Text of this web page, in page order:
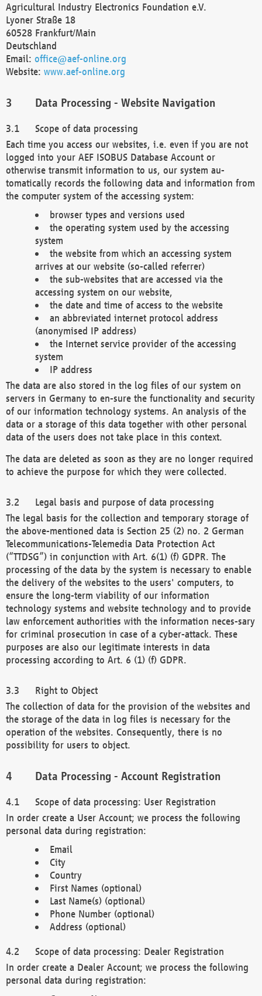
Agricultural Industry Electronics Foundation e.V.
Lyoner Straße 18
60528 Frankfurt/Main
Deutschland
Email: office@aef-online.org
Website: www.aef-online.org
Data Processing - Website Navigation
Scope of data processing
Each time you access our websites, i.e. even if you are not
logged into your AEF ISOBUS Database Account or
otherwise transmit information to us, our system au-
tomatically records the following data and information from
the computer system of the accessing system:
browser types and versions used
the operating system used by the accessing
system
the website from which an accessing system
arrives at our website (so-called referrer)
the sub-websites that are accessed via the
accessing system on our website,
the date and time of access to the website
an abbreviated internet protocol address
(anonymised IP address)
the Internet service provider of the accessing
system
IP address
The data are also stored in the log files of our system on
servers in Germany to en-sure the functionality and security
of our information technology systems. An analysis of the
data or a storage of this data together with other personal
data of the users does not take place in this context.
The data are deleted as soon as they are no longer required
to achieve the purpose for which they were collected.
Legal basis and purpose of data processing
The legal basis for the collection and temporary storage of
the above-mentioned data is Section 25 (2) no. 2 German
Telecommunications-Telemedia Data Protection Act
(“TTDSG”) in conjunction with Art. 6(1) (f) GDPR. The
processing of the data by the system is necessary to enable
the delivery of the websites to the users' computers, to
ensure the long-term viability of our information
technology systems and website technology and to provide
law enforcement authorities with the information neces-sary
for criminal prosecution in case of a cyber-attack. These
purposes are also our legitimate interests in data
processing according to Art. 6 (1) (f) GDPR.
Right to Object
The collection of data for the provision of the websites and
the storage of the data in log files is necessary for the
operation of the websites. Consequently, there is no
possibility for users to object.
Data Processing - Account Registration
Scope of data processing: User Registration
In order create a User Account; we process the following
personal data during registration:
Email
City
Country
First Names (optional)
Last Name(s) (optional)
Phone Number (optional)
Address (optional)
Scope of data processing: Dealer Registration
In order create a Dealer Account; we process the following
personal data during registration: